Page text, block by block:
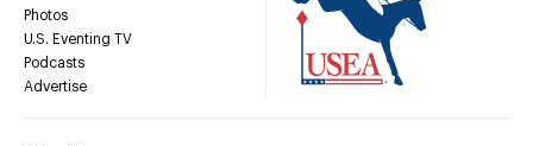
Photos
U.S. Eventing TV
Podcasts
Advertise